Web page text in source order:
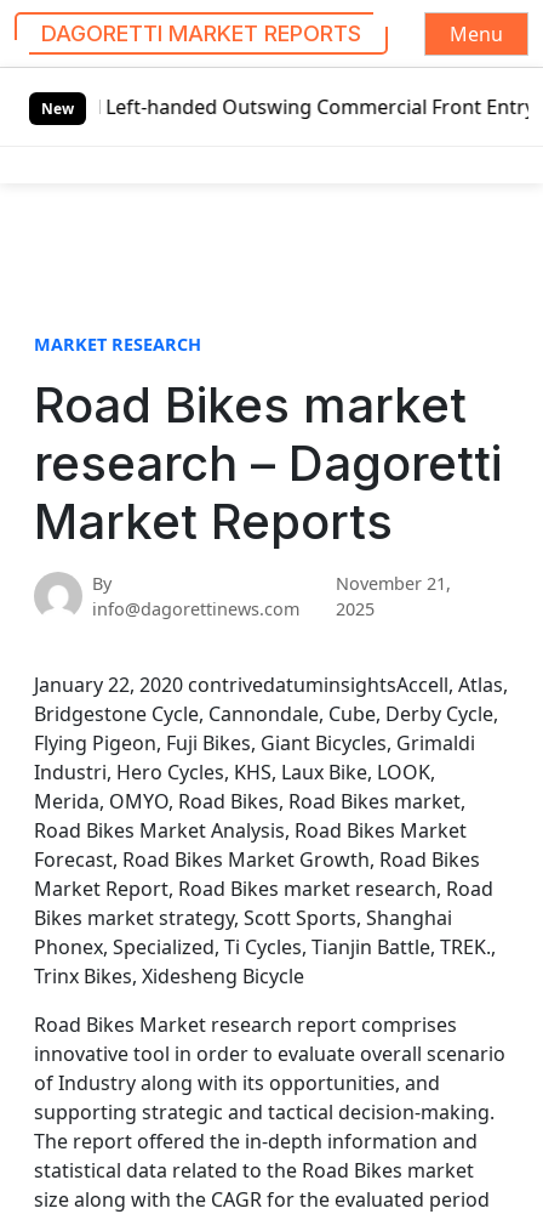
DAGORETTI MARKET REPORTS
Menu
New
Left-handed Outswing Commercial Front Entry Door
MARKET RESEARCH
Road Bikes market
research – Dagoretti
Market Reports
By
info@dagorettinews.com
November 21,
2025
January 22, 2020 contrivedatuminsightsAccell, Atlas,
Bridgestone Cycle, Cannondale, Cube, Derby Cycle,
Flying Pigeon, Fuji Bikes, Giant Bicycles, Grimaldi
Industri, Hero Cycles, KHS, Laux Bike, LOOK,
Merida, OMYO, Road Bikes, Road Bikes market,
Road Bikes Market Analysis, Road Bikes Market
Forecast, Road Bikes Market Growth, Road Bikes
Market Report, Road Bikes market research, Road
Bikes market strategy, Scott Sports, Shanghai
Phonex, Specialized, Ti Cycles, Tianjin Battle, TREK.,
Trinx Bikes, Xidesheng Bicycle
Road Bikes Market research report comprises
innovative tool in order to evaluate overall scenario
of Industry along with its opportunities, and
supporting strategic and tactical decision-making.
The report offered the in-depth information and
statistical data related to the Road Bikes market
size along with the CAGR for the evaluated period